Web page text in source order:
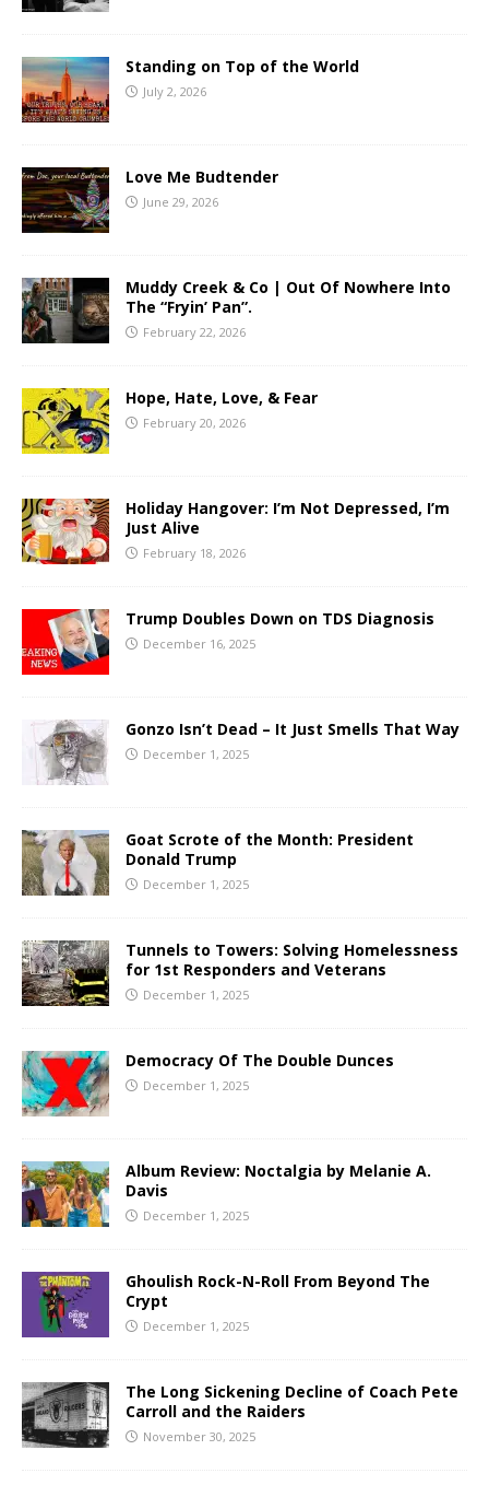
Standing on Top of the World
July 2, 2026
Love Me Budtender
June 29, 2026
Muddy Creek & Co | Out Of Nowhere Into
The “Fryin’ Pan”.
February 22, 2026
Hope, Hate, Love, & Fear
February 20, 2026
Holiday Hangover: I’m Not Depressed, I’m
Just Alive
February 18, 2026
Trump Doubles Down on TDS Diagnosis
December 16, 2025
Gonzo Isn’t Dead – It Just Smells That Way
December 1, 2025
Goat Scrote of the Month: President
Donald Trump
December 1, 2025
Tunnels to Towers: Solving Homelessness
for 1st Responders and Veterans
December 1, 2025
Democracy Of The Double Dunces
December 1, 2025
Album Review: Noctalgia by Melanie A.
Davis
December 1, 2025
Ghoulish Rock-N-Roll From Beyond The
Crypt
December 1, 2025
The Long Sickening Decline of Coach Pete
Carroll and the Raiders
November 30, 2025